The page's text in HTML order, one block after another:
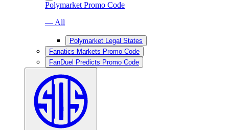
Polymarket Promo Code
— All
Polymarket Legal States
Fanatics Markets Promo Code
FanDuel Predicts Promo Code